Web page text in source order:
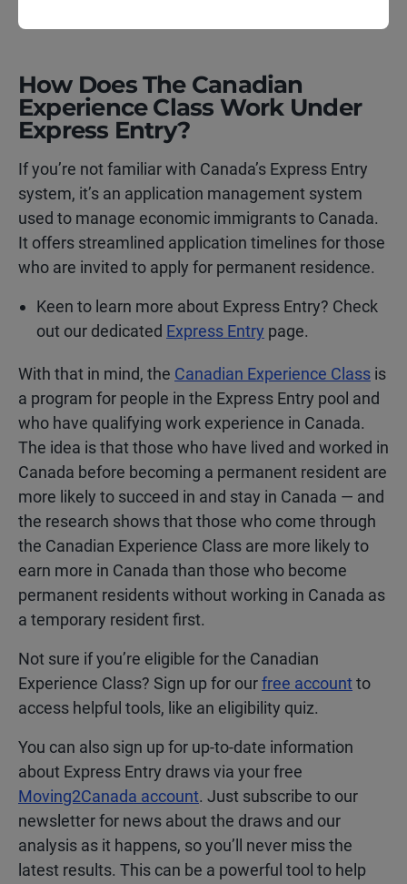
How Does The Canadian
Experience Class Work Under
Express Entry?
If you’re not familiar with Canada’s Express Entry
system, it’s an application management system
used to manage economic immigrants to Canada.
It offers streamlined application timelines for those
who are invited to apply for permanent residence.
Keen to learn more about Express Entry? Check
out our dedicated Express Entry page.
With that in mind, the Canadian Experience Class is
a program for people in the Express Entry pool and
who have qualifying work experience in Canada.
The idea is that those who have lived and worked in
Canada before becoming a permanent resident are
more likely to succeed in and stay in Canada — and
the research shows that those who come through
the Canadian Experience Class are more likely to
earn more in Canada than those who become
permanent residents without working in Canada as
a temporary resident first.
Not sure if you’re eligible for the Canadian
Experience Class? Sign up for ourfree accountto
access helpful tools, like an eligibility quiz.
You can also sign up for up-to-date information
about Express Entry draws via your free
Moving2Canada account. Just subscribe to our
newsletter for news about the draws and our
analysis as it happens, so you’ll never miss the
latest results. This can be a powerful tool to help